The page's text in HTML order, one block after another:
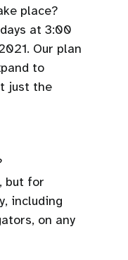
place?
at 3:00
Our plan
to
just the
but for
including
on any